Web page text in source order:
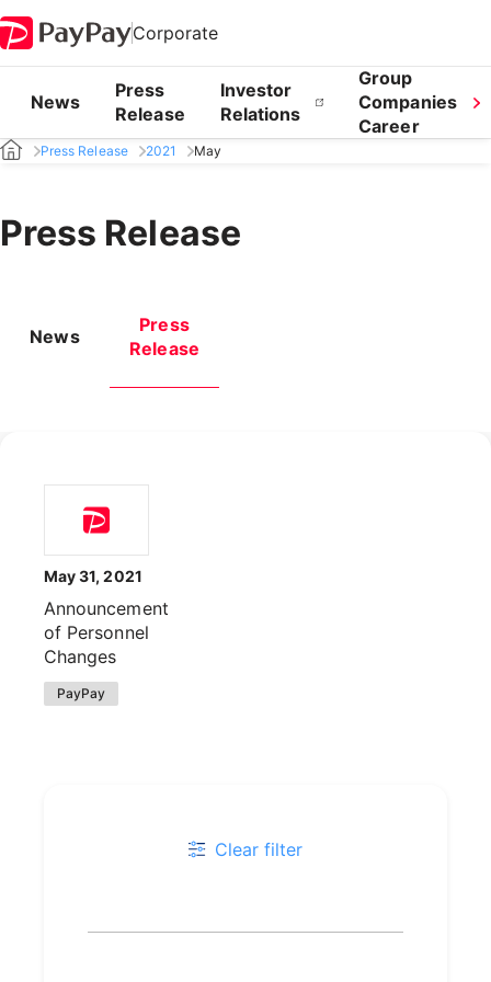
Corporate
News
Press
Release
Investor
Relations
Group
Companies
Career
Press Release 2021 May
Press Release
News
Press
Release
May 31, 2021
Announcement
of Personnel
Changes
PayPay
Clear filter